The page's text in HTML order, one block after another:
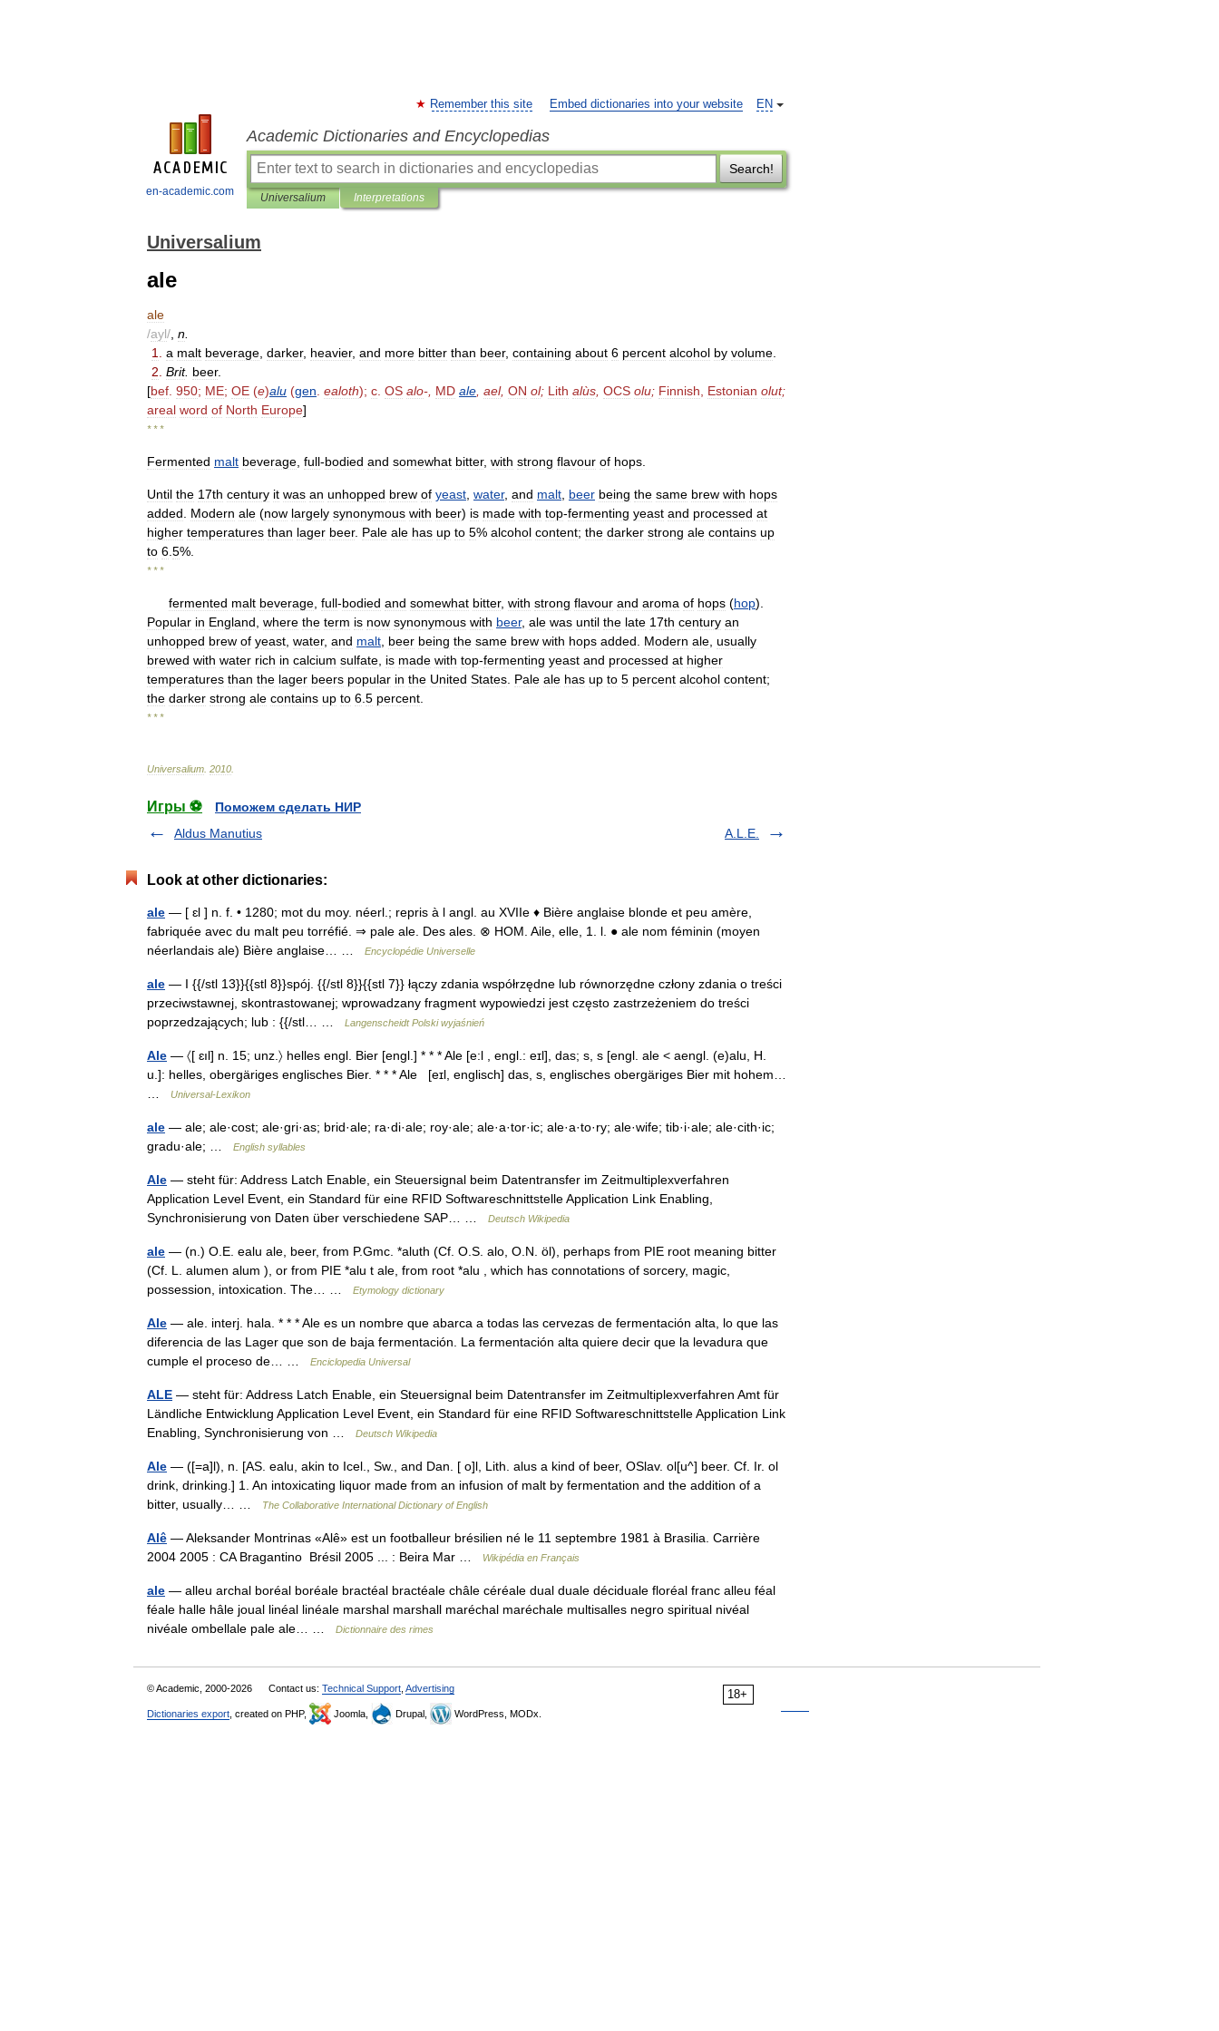
en-academic.com
EN
Remember this site Embed dictionaries into your website
Academic Dictionaries and Encyclopedias
Search!
Universalium Interpretations
Universalium
ale
ale
/ayl/ n
1
a malt beverage darker, heavier, and more bitter than beer, containing about 6 percent alcohol by volume
2 Brit. beer.
[bef 950; ME; OE (e)alu (gen ealoth); c OS alo-, MD ale ael, ON ol; Lith alùs OCS olu; Finnish Estonian olut;
areal word of North Europe]
* * *
Fermented malt beverage full-bodied and somewhat bitter, with strong flavour of hops
Until the 17th century it was an unhopped brew of yeast water, and malt beer being the same brew with hops
added
Modern ale (now largely synonymous with beer) is made with top-fermenting yeast and processed at
higher temperatures than lager beer. Pale ale has up to 5% alcohol content; the darker strong ale contains up
to 6 5%.
* * *
fermented malt beverage full-bodied and somewhat bitter, with strong flavour and aroma of hops (hop).
Popular in England where the term is now synonymous with beer, ale was until the late 17th century an
unhopped brew of yeast water, and malt beer being the same brew with hops added Modern ale usually
brewed with water rich in calcium sulfate is made with top-fermenting yeast and processed at higher
temperatures than the lager beers popular in the United States Pale ale has up to 5 percent alcohol content;
the darker strong ale contains up to 6 5 percent
* * *
Universalium 2010
Игры ⚽
Поможем сделать НИР
Aldus Manutius
A.L.E.
Look at other dictionaries:
ale — [ ɛl ] n. f. • 1280; mot du moy. néerl.; repris à l angl. au XVIIe ♦ Bière anglaise blonde et peu amère,
fabriquée avec du malt peu torréfié. ⇒ pale ale. Des ales. ⊗ HOM. Aile, elle, 1. l. ● ale nom féminin (moyen
néerlandais ale) Bière anglaise… …
Encyclopédie Universelle
ale — I {{/stl 13}}{{stl 8}}spój. {{/stl 8}}{{stl 7}} łączy zdania współrzędne lub równorzędne człony zdania o treści
przeciwstawnej, skontrastowanej; wprowadzany fragment wypowiedzi jest często zastrzeżeniem do treści
poprzedzających; lub : {{/stl… …
Langenscheidt Polski wyjaśnień
Ale — 〈[ ɛıl] n. 15; unz.〉 helles engl. Bier [engl.] * * * Ale [e:l , engl.: eɪl], das; s, s [engl. ale < aengl. (e)alu, H.
u.]: helles, obergäriges englisches Bier. * * * Ale [eɪl, englisch] das, s, englisches obergäriges Bier mit hohem…
Universal-Lexikon
ale — ale; ale·cost; ale·gri·as; brid·ale; ra·di·ale; roy·ale; ale·a·tor·ic; ale·a·to·ry; ale·wife; tib·i·ale; ale·cith·ic;
gradu·ale; …
English syllables
Ale — steht für: Address Latch Enable, ein Steuersignal beim Datentransfer im Zeitmultiplexverfahren
Application Level Event, ein Standard für eine RFID Softwareschnittstelle Application Link Enabling,
Synchronisierung von Daten über verschiedene SAP… …
Deutsch Wikipedia
ale — (n.) O.E. ealu ale, beer, from P.Gmc. *aluth (Cf. O.S. alo, O.N. öl), perhaps from PIE root meaning bitter
(Cf. L. alumen alum ), or from PIE *alu t ale, from root *alu , which has connotations of sorcery, magic,
possession, intoxication. The… …
Etymology dictionary
Ale — ale. interj. hala. * * * Ale es un nombre que abarca a todas las cervezas de fermentación alta, lo que las
diferencia de las Lager que son de baja fermentación. La fermentación alta quiere decir que la levadura que
cumple el proceso de… …
Enciclopedia Universal
ALE — steht für: Address Latch Enable, ein Steuersignal beim Datentransfer im Zeitmultiplexverfahren Amt für
Ländliche Entwicklung Application Level Event, ein Standard für eine RFID Softwareschnittstelle Application Link
Enabling, Synchronisierung von …
Deutsch Wikipedia
Ale — ([=a]l), n. [AS. ealu, akin to Icel., Sw., and Dan. [ o]l, Lith. alus a kind of beer, OSlav. ol[u^] beer. Cf. Ir. ol
drink, drinking.] 1. An intoxicating liquor made from an infusion of malt by fermentation and the addition of a
bitter, usually… …
The Collaborative International Dictionary of English
Alê — Aleksander Montrinas «Alê» est un footballeur brésilien né le 11 septembre 1981 à Brasilia. Carrière
2004 2005 : CA Bragantino Brésil 2005 ... : Beira Mar …
Wikipédia en Français
ale — alleu archal boréal boréale bractéal bractéale châle céréale dual duale déciduale floréal franc alleu féal
féale halle hâle joual linéal linéale marshal marshall maréchal maréchale multisalles negro spiritual nivéal
nivéale ombellale pale ale… …
Dictionnaire des rimes
18+
© Academic, 2000-2026 Contact us: Technical Support Advertising
Dictionaries export , created on PHP, Joomla, Drupal, WordPress, MODx.